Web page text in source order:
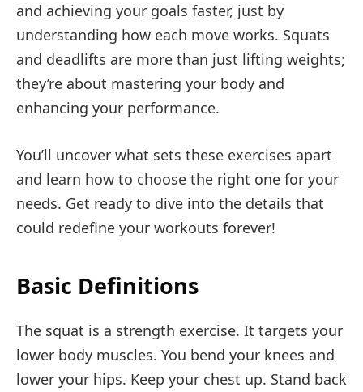
and achieving your goals faster, just by
understanding how each move works. Squats
and deadlifts are more than just lifting weights;
they’re about mastering your body and
enhancing your performance.
You’ll uncover what sets these exercises apart
and learn how to choose the right one for your
needs. Get ready to dive into the details that
could redefine your workouts forever!
Basic Definitions
The squat is a strength exercise. It targets your
lower body muscles. You bend your knees and
lower your hips. Keep your chest up. Stand back